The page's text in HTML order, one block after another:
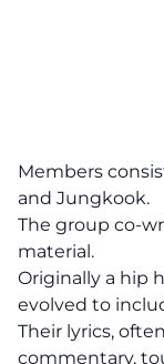
Members
and Jungkook.
The group co-
material.
Originally a hip
evolved to
Their lyrics,
commentary,